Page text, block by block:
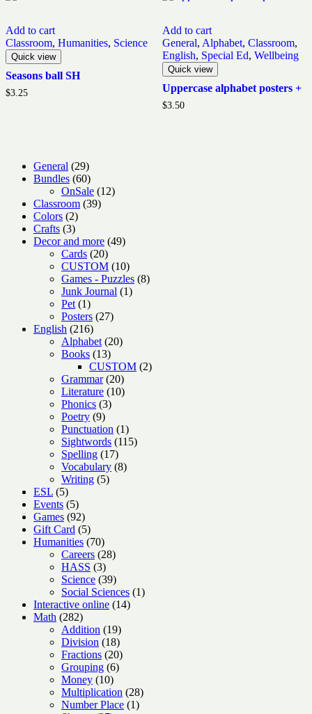
Add to cart
Classroom, Humanities, Science
Quick view
Seasons ball SH
$3.25
Add to cart
General, Alphabet, Classroom,
English, Special Ed, Wellbeing
Quick view
Uppercase alphabet posters +
$3.50
General 2929
products
Bundles 6060
products
OnSale 1212
Classroom 3939
Colors 22
products
Crafts 33
products
Decor and more 4949
Cards 2020
products
CUSTOM 1010
products
Games - Puzzles 88
Junk Journal 11
Pet 11
product
Posters 2727
English 216216
products
Alphabet 2020
Books 1313
products
CUSTOM 22
Grammar 2020
products
Literature 1010
Phonics 33
Poetry 99
products
Punctuation 11
product
Sightwords 115115
Spelling 1717
products
Vocabulary 88
Writing 55
ESL 55
products
Events 55
products
Games 9292
products
Gift Card 55
products
Humanities 7070
products
Careers 2828
HASS 33
products
Science 3939
products
Social Sciences 11
Interactive online 1414
Math 282282
products
Addition 1919
products
Division 1818
products
Fractions 2020
products
Grouping 66
Money 1010
products
Multiplication 2828
Number Place 11